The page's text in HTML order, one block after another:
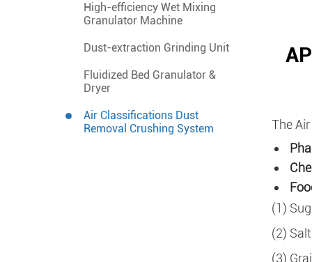
High-efficiency Wet Mixing
Granulator Machine
Dust-extraction Grinding Unit
Fluidized Bed Granulator &
Dryer
Air Classifications Dust
Removal Crushing System
The
(1)
(2) Salt
(3)